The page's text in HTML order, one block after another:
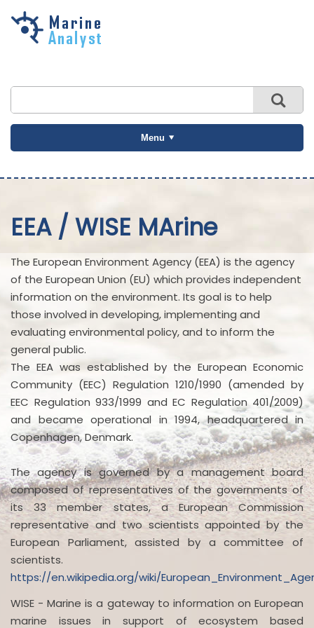
Skip to
Menu
EEA / WISE MArine
The European Environment Agency (EEA) is the agency
of the European Union (EU) which provides independent
information on the environment. Its goal is to help
those involved in developing, implementing and
evaluating environmental policy, and to inform the
general public.
The EEA was established by the European Economic
Community (EEC) Regulation 1210/1990 (amended by
EEC Regulation 933/1999 and EC Regulation 401/2009)
and became operational in 1994, headquartered in
Copenhagen, Denmark.
The agency is governed by a management board
composed of representatives of the governments of
its 33 member states, a European Commission
representative and two scientists appointed by the
European Parliament, assisted by a committee of
scientists.
https://en.wikipedia.org/wiki/
WISE - Marine is a gateway to information on European
marine issues in support of ecosystem based